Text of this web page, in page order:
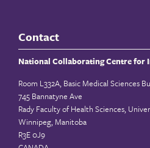
Contact
National Collaborating Centre for
Room L332A, Basic Medical Sciences
745 Bannatyne Ave
Rady Faculty of Health Sciences,
Winnipeg, Manitoba
R3E 0J9